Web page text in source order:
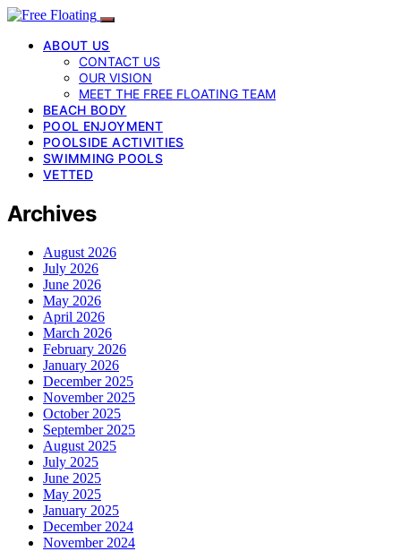
ABOUT US
CONTACT US
OUR VISION
MEET THE FREE FLOATING TEAM
BEACH BODY
POOL ENJOYMENT
POOLSIDE ACTIVITIES
SWIMMING POOLS
VETTED
Archives
August 2026
July 2026
June 2026
May 2026
April 2026
March 2026
February 2026
January 2026
December 2025
November 2025
October 2025
September 2025
August 2025
July 2025
June 2025
May 2025
January 2025
December 2024
November 2024